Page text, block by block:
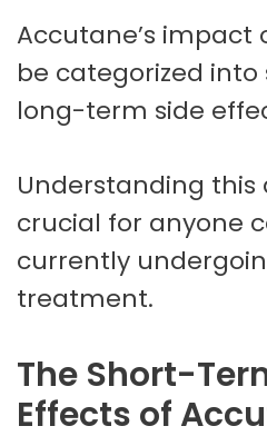
Accutane’s impact
be categorized
long-term side
Understanding this
crucial for anyone
currently
treatment.
The Short-
Effects of